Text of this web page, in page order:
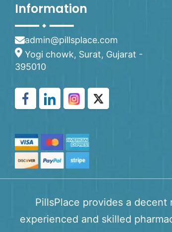
Information
admin@pillsplace.com
Yogi chowk, Surat, Gujarat -
395010
PillsPlace provides a
experienced and skilled